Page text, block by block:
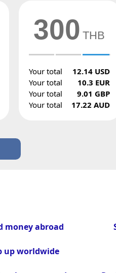
300 THB
Your total
12.14 USD
Your total
10.3 EUR
Your total
9.01 GBP
Your total
17.22 AUD
money abroad
up worldwide